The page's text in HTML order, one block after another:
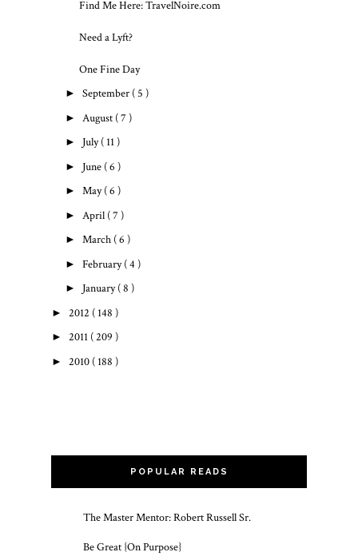
Find Me Here: TravelNoire.com
Need a Lyft?
One Fine Day
► September ( 5 )
► August ( 7 )
► July( 11 )
► June ( 6 )
► May( 6 )
► April ( 7 )
► March ( 6 )
► February( 4 )
► January( 8 )
► 2012 ( 148 )
► 2011 ( 209 )
► 2010 ( 188 )
POPULAR READS
The Master Mentor: Robert Russell Sr.
Be Great {On Purpose}